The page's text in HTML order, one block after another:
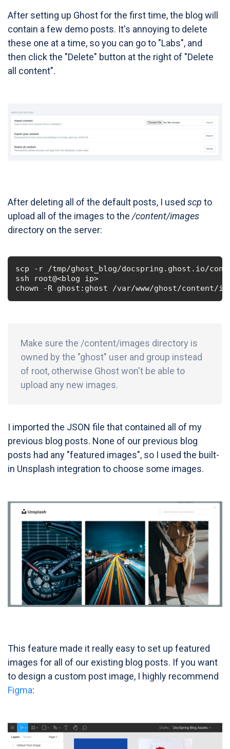
After setting up Ghost for the first time, the blog will
contain a few demo posts. It's annoying to delete
these one at a time, so you can go to "Labs", and
then click the "Delete" button at the right of "Delete
all content".
After deleting all of the default posts, I used scp to
upload all of the images to the /content/images
directory on the server:
scp -r /tmp/ghost_blog/docspring.ghost.io/
ssh root@<blog ip>
chown -R ghost:ghost /var/www/ghost/content/
Make sure the /content/images directory is
owned by the "ghost" user and group instead
of root, otherwise Ghost won't be able to
upload any new images.
I imported the JSON file that contained all of my
previous blog posts. None of our previous blog
posts had any "featured images", so I used the built-
in Unsplash integration to choose some images.
This feature made it really easy to set up featured
images for all of our existing blog posts. If you want
to design a custom post image, I highly recommend
Figma: